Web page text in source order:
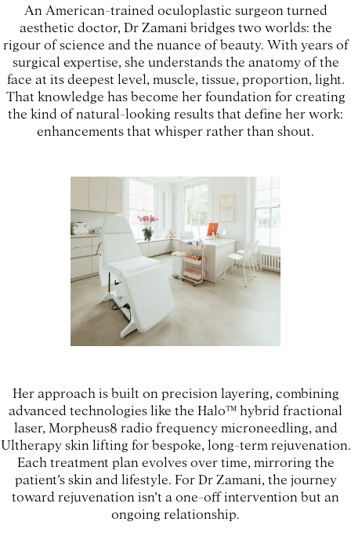
An American-trained oculoplastic surgeon turned
aesthetic doctor, Dr Zamani bridges two worlds: the
rigour of science and the nuance of beauty. With years of
surgical expertise, she understands the anatomy of the
face at its deepest level, muscle, tissue, proportion, light.
That knowledge has become her foundation for creating
the kind of natural-looking results that define her work:
enhancements that whisper rather than shout.
Her approach is built on precision layering, combining
advanced technologies like the Halo™ hybrid fractional
laser, Morpheus8 radio frequency microneedling, and
Ultherapy skin lifting for bespoke, long-term rejuvenation.
Each treatment plan evolves over time, mirroring the
patient’s skin and lifestyle. For Dr Zamani, the journey
toward rejuvenation isn’t a one-off intervention but an
ongoing relationship.